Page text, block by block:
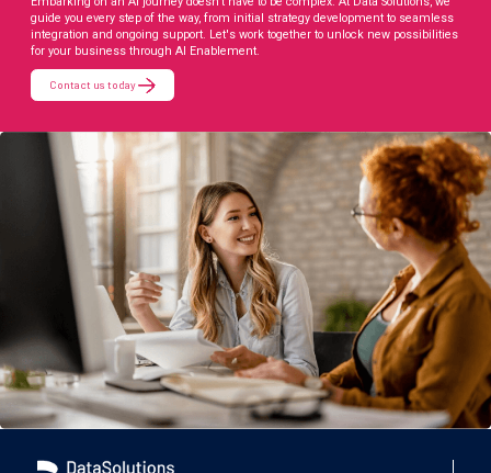
guide you every step of the way, from initial strategy development to seamless
integration and ongoing support. Let's work together to unlock new possibilities
for your business through AI Enablement.
Contact us today